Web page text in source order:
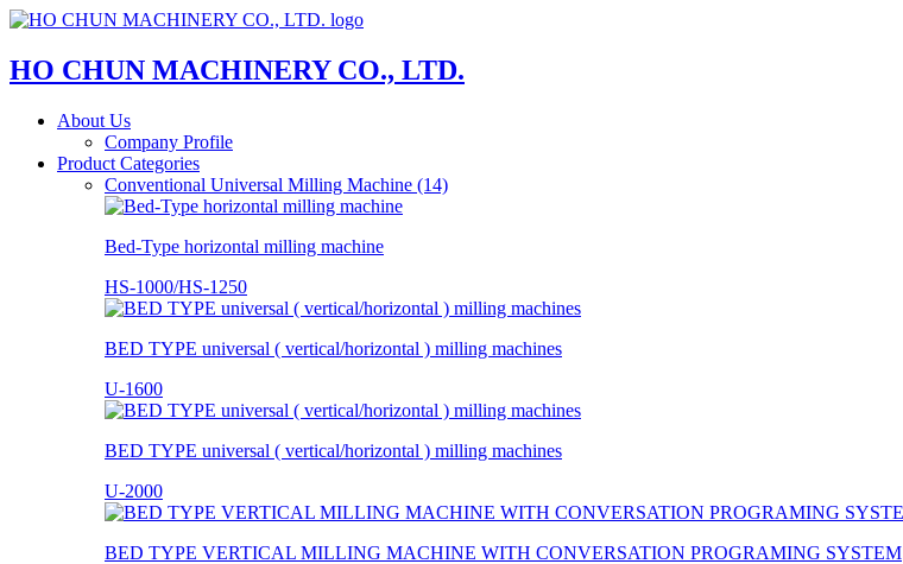
HO CHUN MACHINERY CO., LTD.
About Us
Company Profile
Product Categories
Conventional Universal Milling Machine (14)
Bed-Type horizontal milling machine
HS-1000/HS-1250
BED TYPE universal ( vertical/horizontal ) milling machines
U-1600
BED TYPE universal ( vertical/horizontal ) milling machines
U-2000
BED TYPE VERTICAL MILLING MACHINE WITH CONVERSATION PROGRAMING SYSTEM